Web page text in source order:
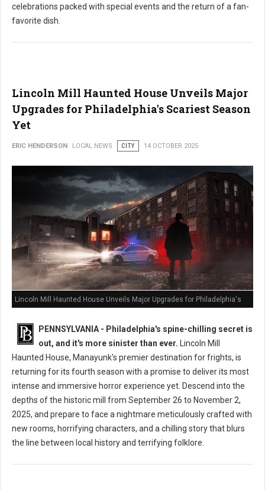
celebrations packed with special events and the return of a fan-
favorite dish.
Lincoln Mill Haunted House Unveils Major
Upgrades for Philadelphia's Scariest Season
Yet
ERIC HENDERSON LOCAL NEWS CITY 14 OCTOBER 2025
Lincoln Mill Haunted House Unveils Major Upgrades for Philadelphia's
PENNSYLVANIA - Philadelphia's spine-chilling secret is
out, and it's more sinister than ever. Lincoln Mill
Haunted House, Manayunk's premier destination for frights, is
returning for its fourth season with a promise to deliver its most
intense and immersive horror experience yet. Descend into the
depths of the historic mill from September 26 to November 2,
2025, and prepare to face a nightmare meticulously crafted with
new rooms, horrifying characters, and a chilling story that blurs
the line between local history and terrifying folklore.